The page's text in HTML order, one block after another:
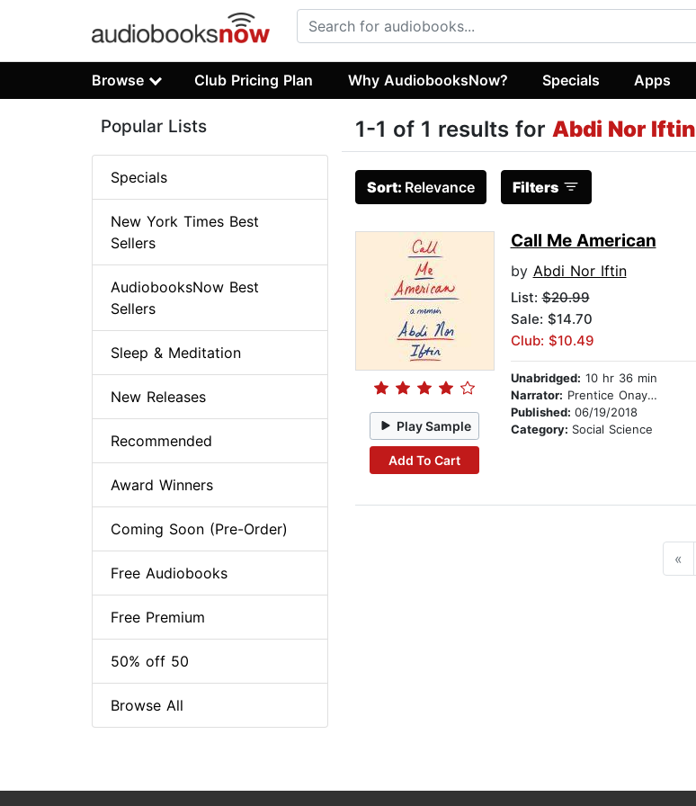
Browse Club Pricing Plan Why AudiobooksNow? Specials Apps
1-1 of 1 results for Abdi Nor Iftin
Sort: Relevance Filters
Play Sample
Add To Cart
Call Me American
by Abdi Nor Iftin
List:$20.99
Sale: $14.70
Club: $10.49
Unabridged: 10 hr 36 min
Narrator: Prentice Onayemi
Published: 06/19/2018
Category: Social Science
«
Popular Lists
Specials
New York Times Best
Sellers
AudiobooksNow Best
Sellers
Sleep & Meditation
New Releases
Recommended
Award Winners
Coming Soon (Pre-Order)
Free Audiobooks
Free Premium
50% off 50
Browse All